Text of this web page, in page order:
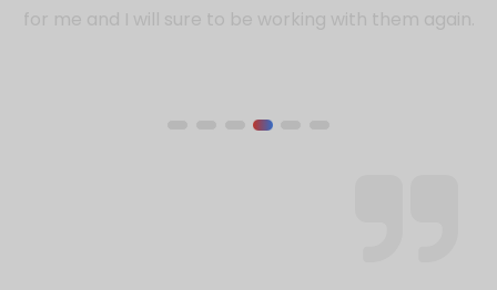
for me and I will sure to be working with them again.